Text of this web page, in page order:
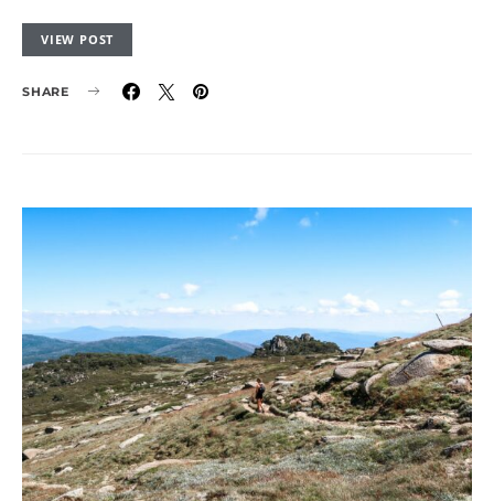
VIEW POST
SHARE